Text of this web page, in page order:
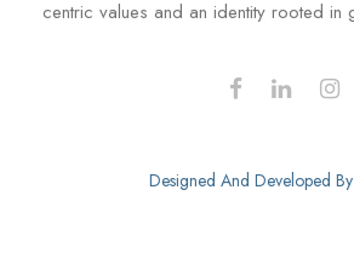
centric values and an identity rooted in
Designed And Developed By